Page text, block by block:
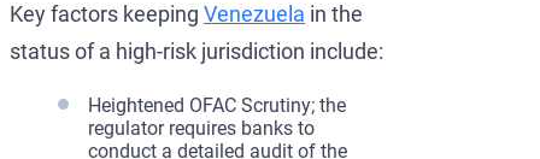
Key factors keeping Venezuela in the
status of a high-risk jurisdiction include:
Heightened OFAC Scrutiny; the
regulator requires banks to
conduct a detailed audit of the